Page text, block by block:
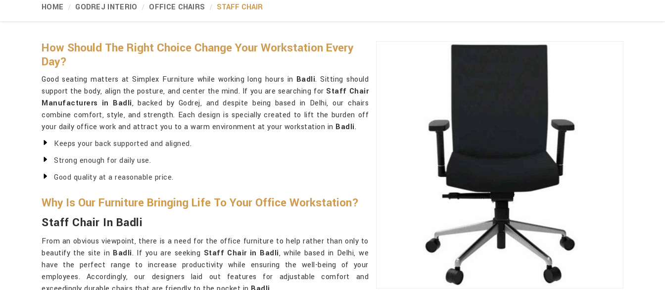
HOME GODREJ INTERIO OFFICE CHAIRS STAFF CHAIR
How Should The Right Choice Change Your Workstation Every
Day?
Good seating matters at Simplex Furniture while working long hours in Badli. Sitting should
support the body, align the posture, and center the mind. If you are searching for Staff Chair
Manufacturers in Badli, backed by Godrej, and despite being based in Delhi, our chairs
combine comfort, style, and strength. Each design is specially created to lift the burden off
your daily office work and attract you to a warm environment at your workstation in Badli.
Keeps your back supported and aligned.
Strong enough for daily use.
Good quality at a reasonable price.
Why Is Our Furniture Bringing Life To Your Office Workstation?
Staff Chair In Badli
From an obvious viewpoint, there is a need for the office furniture to help rather than only to
beautify the site in Badli. If you are seeking Staff Chair in Badli, while based in Delhi, we
have the perfect range to increase productivity while ensuring the well-being of your
employees. Accordingly, our designers laid out features for adjustable comfort and